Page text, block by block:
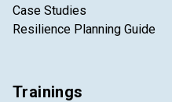
Case Studies
Resilience Planning Guide
Trainings